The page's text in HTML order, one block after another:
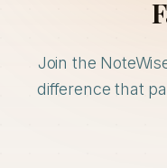
Join the
difference that